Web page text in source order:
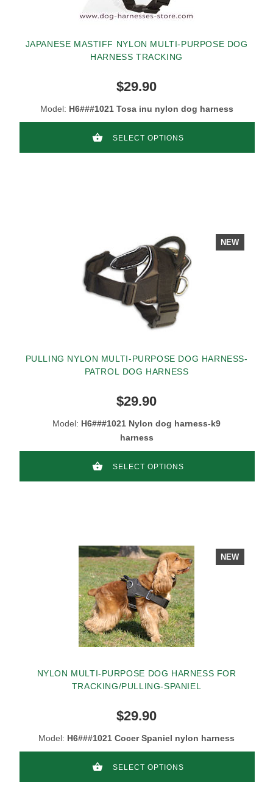
JAPANESE MASTIFF NYLON MULTI-PURPOSE DOG
HARNESS TRACKING
$29.90
Model: H6###1021 Tosa inu nylon dog harness
SELECT OPTIONS
NEW
PULLING NYLON MULTI-PURPOSE DOG HARNESS-
PATROL DOG HARNESS
$29.90
Model: H6###1021 Nylon dog harness-k9
harness
SELECT OPTIONS
NEW
NYLON MULTI-PURPOSE DOG HARNESS FOR
TRACKING/PULLING-SPANIEL
$29.90
Model: H6###1021 Cocer Spaniel nylon harness
SELECT OPTIONS